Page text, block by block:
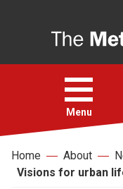
Open
menu
Menu
Faith
Home About
Visions for urban